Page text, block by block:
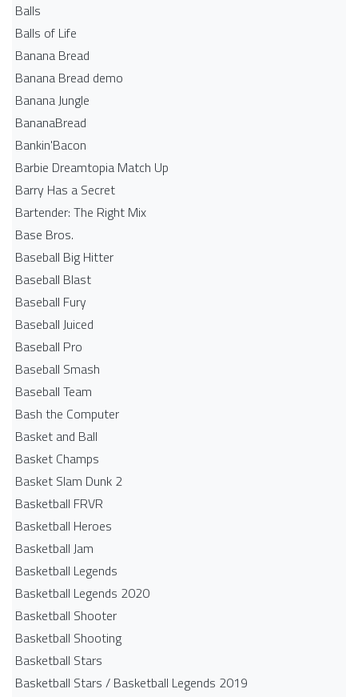
Balls
Balls of Life
Banana Bread
Banana Bread demo
Banana Jungle
BananaBread
Bankin'Bacon
Barbie Dreamtopia Match Up
Barry Has a Secret
Bartender: The Right Mix
Base Bros.
Baseball Big Hitter
Baseball Blast
Baseball Fury
Baseball Juiced
Baseball Pro
Baseball Smash
Baseball Team
Bash the Computer
Basket and Ball
Basket Champs
Basket Slam Dunk 2
Basketball FRVR
Basketball Heroes
Basketball Jam
Basketball Legends
Basketball Legends 2020
Basketball Shooter
Basketball Shooting
Basketball Stars
Basketball Stars / Basketball Legends 2019